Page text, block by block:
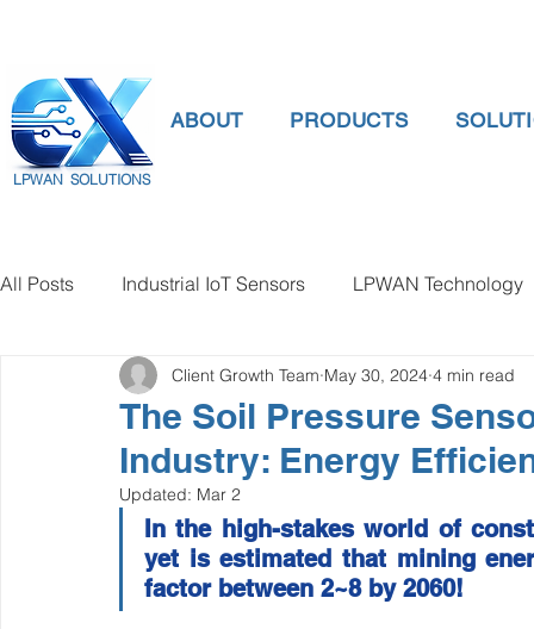
LPWAN SOLUTIONS
ABOUT PRODUCTS
All Posts Industrial IoT Sensors LPWAN Technology
smart connectivity digital gauge pressure
Temperature Gauge smart water meter Water
Wirepas Technology Agriculture and Farming
The Soil Pressure
Industry: Energy
Client Growth Team May 30, 2024 4 min read
Updated: Mar 2
In the high-stakes world of
yet is estimated that mining
factor between 2~8 by 2060!